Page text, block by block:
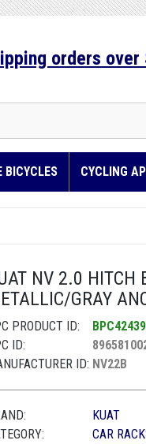
orders over
BICYCLES CYCLING
NV 2.0 HITCH
GRAY
PRODUCT ID:
ID:
ID: NV22B
KUAT
CAR